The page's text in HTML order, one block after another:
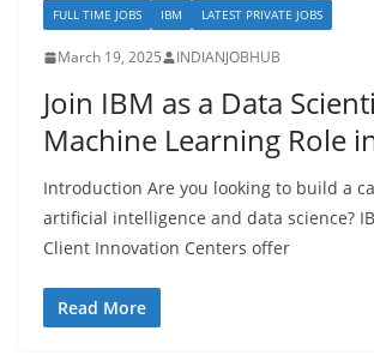
FULL TIME JOBS IBM LATEST PRIVATE JOBS
March 19, 2025 INDIANJOBHUB
Join IBM as a Data
Machine Learning Role
Introduction Are you looking to build a
artificial intelligence and data science?
Client Innovation Centers offer
Read More